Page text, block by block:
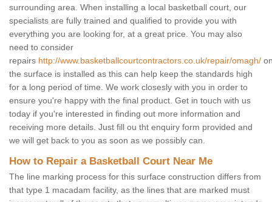
surrounding area. When installing a local basketball court, our
specialists are fully trained and qualified to provide you with
everything you are looking for, at a great price. You may also
need to consider
repairs http://www.basketballcourtcontractors.co.uk/repair/omagh/
the surface is installed as this can help keep the standards high
for a long period of time. We work closesly with you in order to
ensure you're happy with the final product. Get in touch with us
today if you're interested in finding out more information and
receiving more details. Just fill ou tht enquiry form provided and
we will get back to you as soon as we possibly can.
How to Repair a Basketball Court Near Me
The line marking process for this surface construction differs from
that type 1 macadam facility, as the lines that are marked must